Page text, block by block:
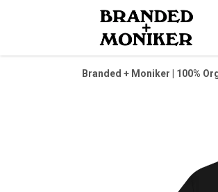
Branded + Moniker | 100%